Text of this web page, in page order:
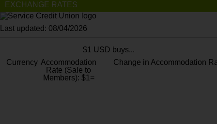
EXCHANGE RATES
Last updated: 08/04/2026
$1 USD buys...
Currency Accommodation
Rate (Sale to
Members): $1=
Change in Accommodation